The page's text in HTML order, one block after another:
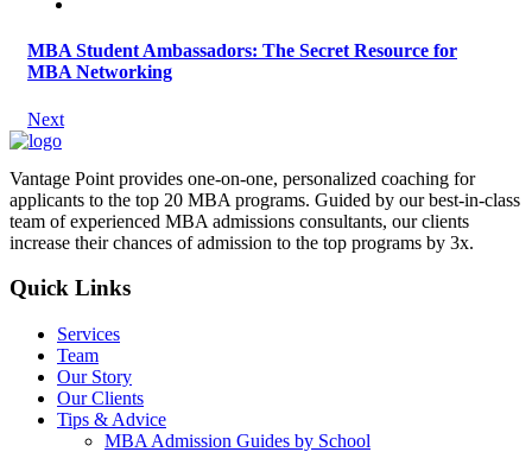
MBA Student Ambassadors: The Secret Resource for
MBA Networking
Next
Vantage Point provides one-on-one, personalized coaching for
applicants to the top 20 MBA programs. Guided by our best-in-class
team of experienced MBA admissions consultants, our clients
increase their chances of admission to the top programs by 3x.
Quick Links
Services
Team
Our Story
Our Clients
Tips & Advice
MBA Admission Guides by School